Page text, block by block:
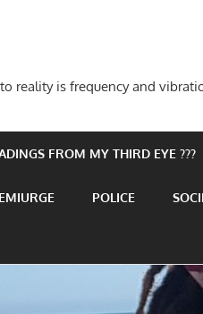
reality is frequency and
FROM MY THIRD EYE ???
POLICE